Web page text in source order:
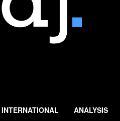
INTERNATIONAL ANALYSIS